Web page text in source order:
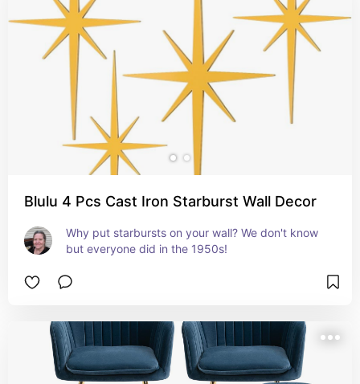
Blulu 4 Pcs Cast Iron Starburst Wall Decor
Why put starbursts on your wall? We don't know
but everyone did in the 1950s!